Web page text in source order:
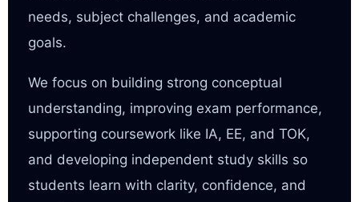
needs, subject challenges, and academic
goals.
We focus on building strong conceptual
understanding, improving exam performance,
supporting coursework like IA, EE, and TOK,
and developing independent study skills so
students learn with clarity, confidence, and